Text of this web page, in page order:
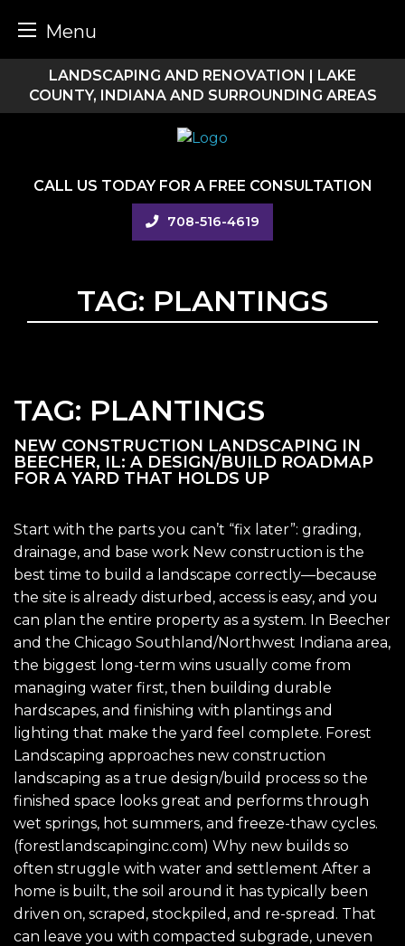
Menu
content
LANDSCAPING AND RENOVATION | LAKE
COUNTY, INDIANA AND SURROUNDING AREAS
CALL US TODAY FOR A FREE CONSULTATION
708-516-4619
TAG: PLANTINGS
TAG: PLANTINGS
NEW CONSTRUCTION LANDSCAPING IN
BEECHER, IL: A DESIGN/BUILD ROADMAP
FOR A YARD THAT HOLDS UP
Start with the parts you can’t “fix later”: grading,
drainage, and base work New construction is the
best time to build a landscape correctly—because
the site is already disturbed, access is easy, and you
can plan the entire property as a system. In Beecher
and the Chicago Southland/Northwest Indiana area,
the biggest long-term wins usually come from
managing water first, then building durable
hardscapes, and finishing with plantings and
lighting that make the yard feel complete. Forest
Landscaping approaches new construction
landscaping as a true design/build process so the
finished space looks great and performs through
wet springs, hot summers, and freeze-thaw cycles.
(forestlandscapinginc.com) Why new builds so
often struggle with water and settlement After a
home is built, the soil around it has typically been
driven on, scraped, stockpiled, and re-spread. That
can leave you with compacted subgrade, uneven